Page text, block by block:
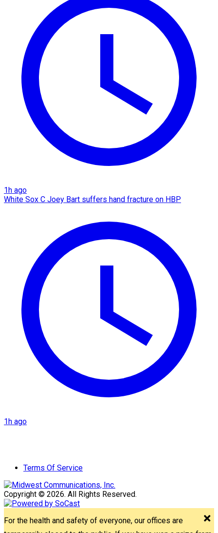
1h ago
White Sox C Joey Bart suffers hand fracture on HBP
1h ago
Terms Of Service
Copyright © 2026. All Rights Reserved.
For the health and safety of everyone, our offices are